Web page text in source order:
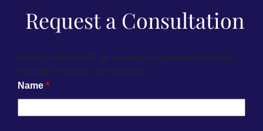
Request a Consultation
Fields marked with an <span class="ninja-forms-req-
symbol">*</span> are required
Name *